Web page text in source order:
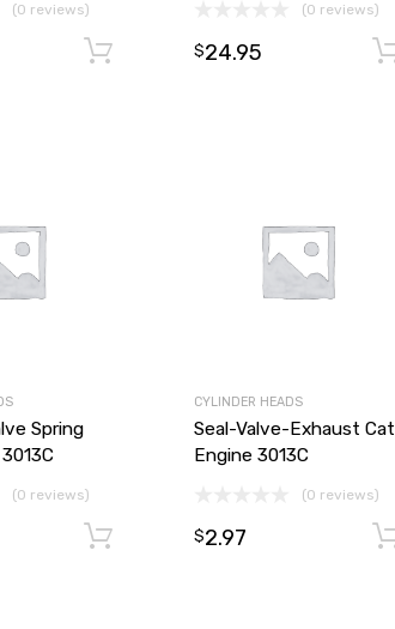
(0 reviews)
Add to cart
(0 reviews)
$24.95
Spring
(0 reviews)
Add to cart
CYLINDER HEADS
Seal-Valve-Exhaust Cat
Engine 3013C
(0 reviews)
$2.97